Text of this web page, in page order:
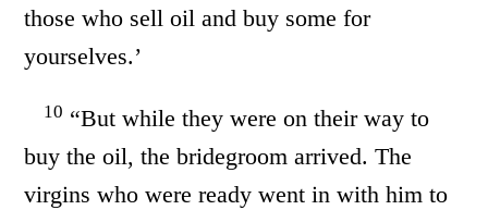
those who sell oil and buy some for
yourselves.’
10 “But while they were on their way to
buy the oil, the bridegroom arrived. The
virgins who were ready went in with him to